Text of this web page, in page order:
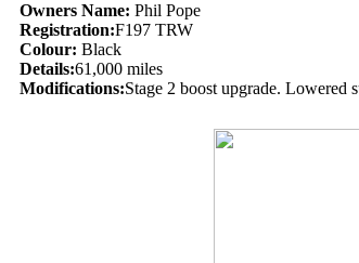
Owners Name: Phil Pope
Registration:F197 TRW
Colour: Black
Details:61,000 miles
Modifications:Stage 2 boost upgrade.